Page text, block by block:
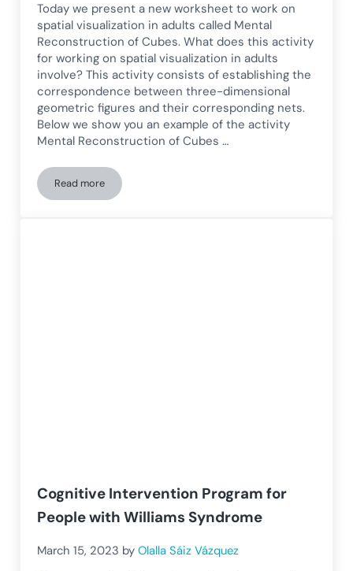
Today we present a new worksheet to work on
spatial visualization in adults called Mental
Reconstruction of Cubes. What does this activity
for working on spatial visualization in adults
involve? This activity consists of establishing the
correspondence between three-dimensional
geometric figures and their corresponding nets.
Below we show you an example of the activity
Mental Reconstruction of Cubes …
Read moreWorksheet for developing spatial visualization in adults:
Cognitive Intervention Program for
People with Williams Syndrome
March 15, 2023 byOlalla Sáiz Vázquez